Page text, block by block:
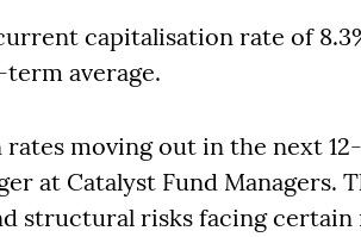
capitalisation rate of
average.
moving out in the next
at Catalyst Fund Managers.
structural risks facing